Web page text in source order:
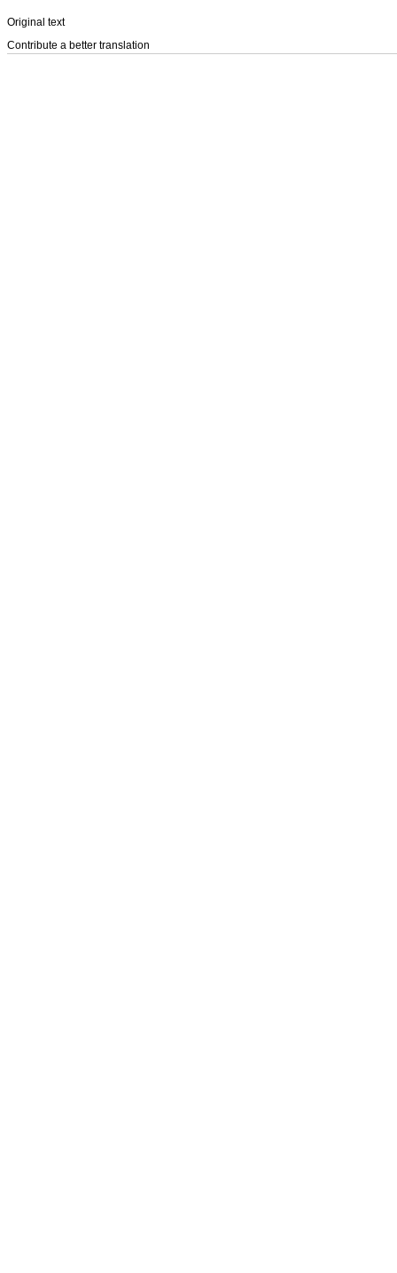
Original text
Contribute a better translation